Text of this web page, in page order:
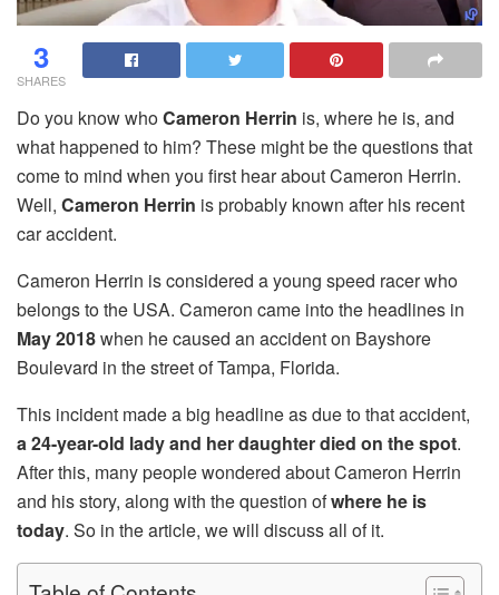
3
SHARES
Do you know whoCameron Herrin is, where he is, and
what happened to him? These might be the questions that
come to mind when you first hear about Cameron Herrin.
Well, Cameron Herrin is probably known after his recent
car accident.
Cameron Herrin is considered a young speed racer who
belongs to the USA. Cameron came into the headlines in
May 2018when he caused an accident on Bayshore
Boulevard in the street of Tampa, Florida.
This incident made a big headline as due to that accident,
a 24-year-old lady and her daughter died on the spot.
After this, many people wondered about Cameron Herrin
and his story, along with the question ofwhere he is
today. So in the article, we will discuss all of it.